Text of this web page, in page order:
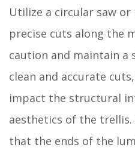
Utilize a circular saw
precise cuts along the
caution and maintain a
clean and accurate
impact the structural
aesthetics of the
that the ends of the